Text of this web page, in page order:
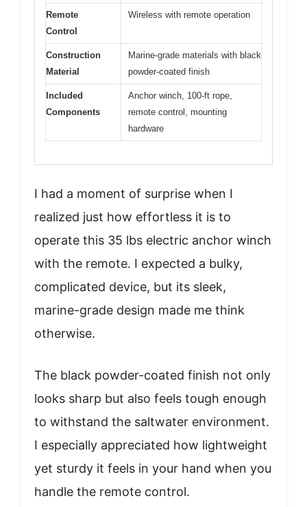
Remote
Control
Wireless with remote operation
Construction
Material
Marine-grade materials with black
powder-coated finish
Included
Components
Anchor winch, 100-ft rope,
remote control, mounting
hardware
I had a moment of surprise when I
realized just how effortless it is to
operate this 35 lbs electric anchor winch
with the remote. I expected a bulky,
complicated device, but its sleek,
marine-grade design made me think
otherwise.
The black powder-coated finish not only
looks sharp but also feels tough enough
to withstand the saltwater environment.
I especially appreciated how lightweight
yet sturdy it feels in your hand when you
handle the remote control.